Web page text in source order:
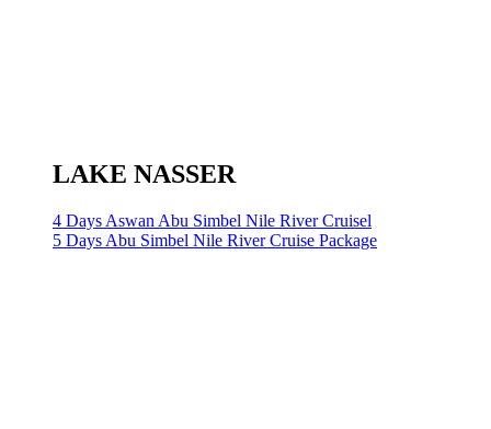
LAKE NASSER
4 Days Aswan Abu Simbel Nile River Cruisel
5 Days Abu Simbel Nile River Cruise Package